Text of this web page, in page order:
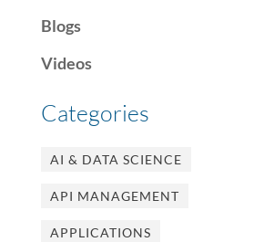
Blogs
Videos
Categories
AI & DATA SCIENCE
API MANAGEMENT
APPLICATIONS